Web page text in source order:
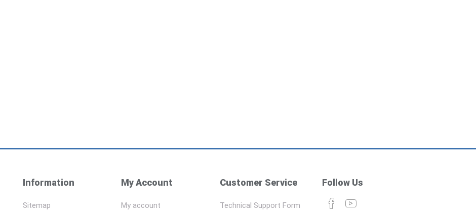
Information
Sitemap
My Account
My account
Customer Service
Technical Support Form
Follow Us